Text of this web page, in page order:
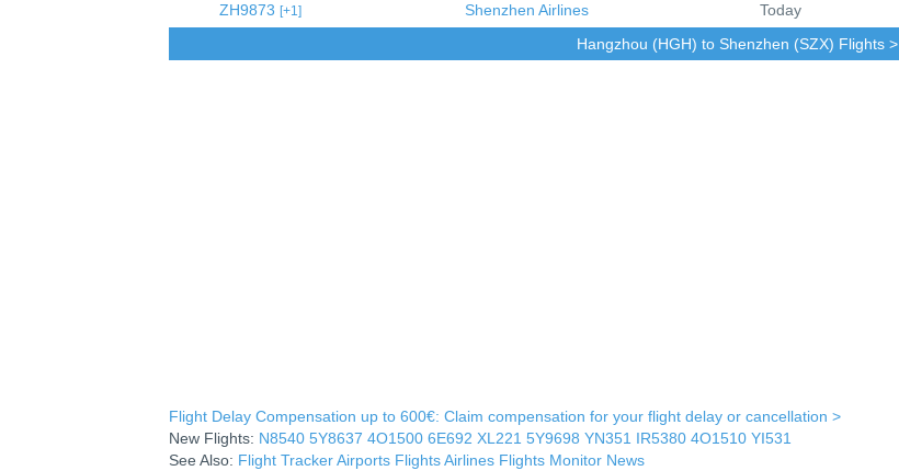
ZH9873
1 Shenzhen Airlines Today
Hangzhou (HGH) to Shenzhen (SZX) Flights >
Flight Delay Compensation up to 600€: Claim compensation for your flight delay or cancellation >
New Flights: N8540 5Y8637 4O1500 6E692 XL221 5Y9698 YN351 IR5380 4O1510 YI531
See Also: Flight TrackerAirports FlightsAirlines Flights Monitor News